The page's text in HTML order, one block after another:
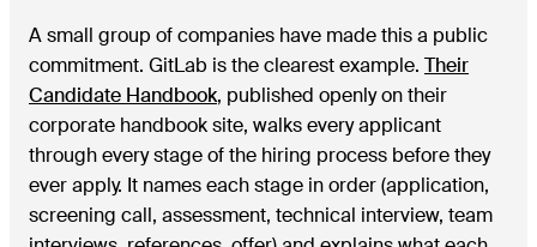
A small group of companies have made this a public
commitment. GitLab is the clearest example. Their
Candidate Handbook, published openly on their
corporate handbook site, walks every applicant
through every stage of the hiring process before they
ever apply. It names each stage in order (application,
screening call, assessment, technical interview, team